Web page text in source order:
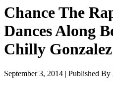
Chance The
Dances Along
Chilly
September 3, 2014 | Published By